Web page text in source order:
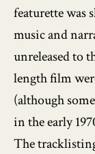
featurette was
music and
unreleased to
length film
(although
in the early
The